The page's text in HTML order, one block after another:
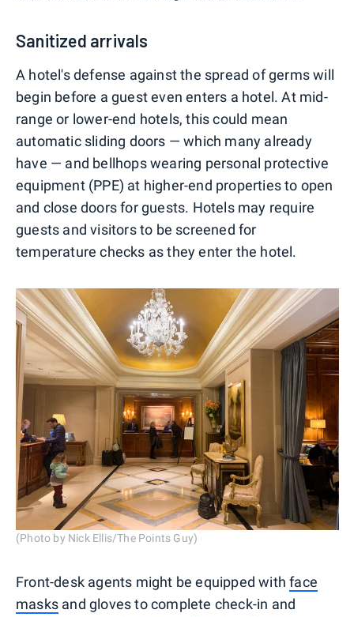
Sanitized arrivals
A hotel's defense against the spread of germs will
begin before a guest even enters a hotel. At mid-
range or lower-end hotels, this could mean
automatic sliding doors — which many already
have — and bellhops wearing personal protective
equipment (PPE) at higher-end properties to open
and close doors for guests. Hotels may require
guests and visitors to be screened for
temperature checks as they enter the hotel.
(Photo by Nick Ellis/The Points Guy)
Front-desk agents might be equipped withface
masks and gloves to complete check-in and